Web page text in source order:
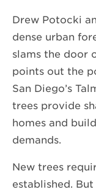
Drew Potocki
dense urban
slams the door
points out the
San Diego’s
trees provide
homes and
demands.
New trees
established.